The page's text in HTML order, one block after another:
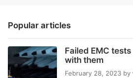
Popular articles
Failed EMC
with them
February 28, 2023 by